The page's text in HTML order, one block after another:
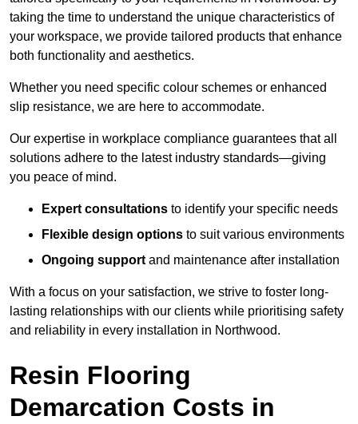
taking the time to understand the unique characteristics of
your workspace, we provide tailored products that enhance
both functionality and aesthetics.
Whether you need specific colour schemes or enhanced
slip resistance, we are here to accommodate.
Our expertise in workplace compliance guarantees that all
solutions adhere to the latest industry standards—giving
you peace of mind.
Expert consultations to identify your specific needs
Flexible design options to suit various environments
Ongoing support and maintenance after installation
With a focus on your satisfaction, we strive to foster long-
lasting relationships with our clients while prioritising safety
and reliability in every installation in Northwood.
Resin Flooring
Demarcation Costs in